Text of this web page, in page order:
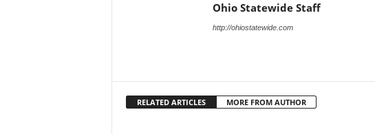
Ohio Statewide Staff
http://ohiostatewide.com
RELATED ARTICLES MORE FROM AUTHOR